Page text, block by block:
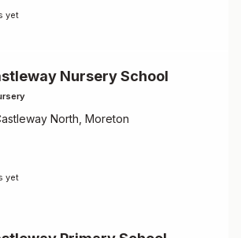
yet
Nursery School
North, Moreton
yet